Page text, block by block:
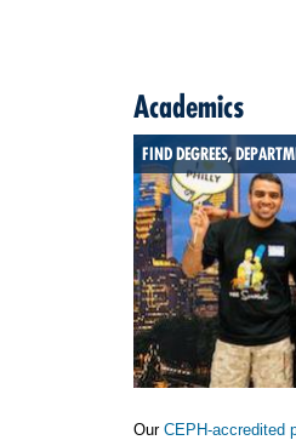
Academics
FIND DEGREES,
Our CEPH-accredited